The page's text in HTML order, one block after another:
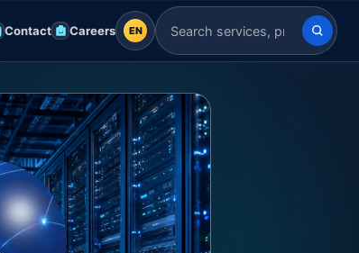
Contact Careers EN
EN
EN English
AR العربية
FR Français
DE Deutsch
Search Indian Servers